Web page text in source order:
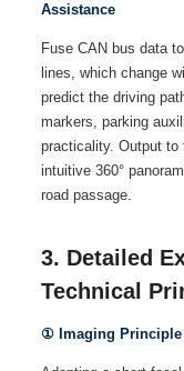
Assistance
Fuse CAN bus data
lines, which change
predict the driving
markers, parking
practicality. Output to
intuitive 360°
road passage.
3. Detailed
Technical
① Imaging Principle